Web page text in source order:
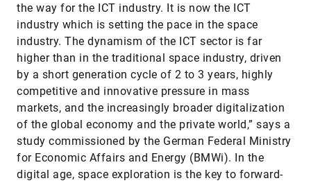
the way for the ICT industry. It is now the ICT
industry which is setting the pace in the space
industry. The dynamism of the ICT sector is far
higher than in the traditional space industry, driven
by a short generation cycle of 2 to 3 years, highly
competitive and innovative pressure in mass
markets, and the increasingly broader digitalization
of the global economy and the private world,” says a
study commissioned by the German Federal Ministry
for Economic Affairs and Energy (BMWi). In the
digital age, space exploration is the key to forward-